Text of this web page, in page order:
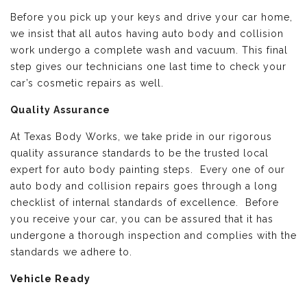
Before you pick up your keys and drive your car home,
we insist that all autos having auto body and collision
work undergo a complete wash and vacuum. This final
step gives our technicians one last time to check your
car’s cosmetic repairs as well.
Quality Assurance
At Texas Body Works, we take pride in our rigorous
quality assurance standards to be the trusted local
expert for auto body painting steps. Every one of our
auto body and collision repairs goes through a long
checklist of internal standards of excellence. Before
you receive your car, you can be assured that it has
undergone a thorough inspection and complies with the
standards we adhere to.
Vehicle Ready